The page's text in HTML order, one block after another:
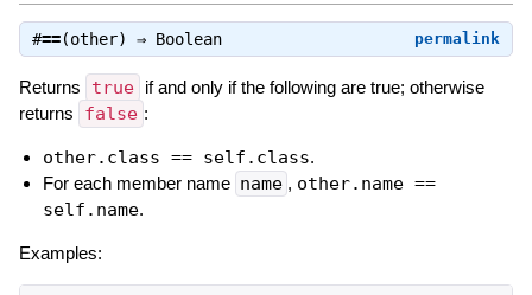
permalink
#==(other) ⇒ Boolean
Returns true
if and only if the following are true; otherwise
returns
false :
other.class == self.class.
For each member name name , other.name ==
self.name.
Examples: